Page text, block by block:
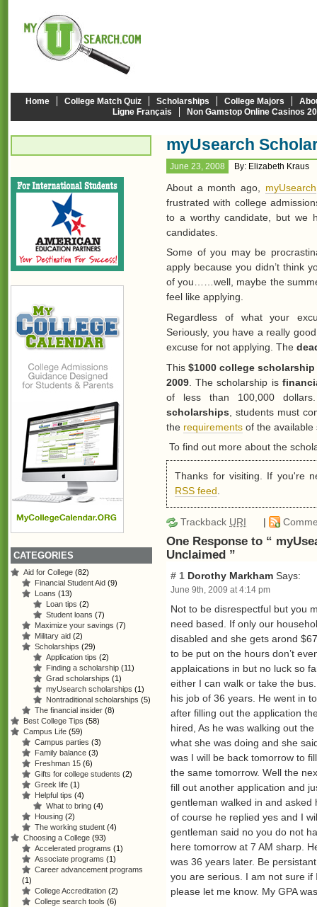
Home College Match Quiz Scholarships College Majors
Ligne Français
Non Gamstop Online Casinos
myUsearch
June 23, 2008 By: Elizabeth Kraus
About a month ago, myUsearch
frustrated with college
to a worthy candidate, but we
candidates.
Some of you may be
apply because you didn’t think
of you……well, maybe the
feel like applying.
Regardless of what your
Seriously, you have a really
excuse for not applying. The
This $1000 college scholarship
2009 . The scholarship is
of less than 100,000
scholarships , students must
the requirements of the
To find out more about the
Thanks for visiting. If you're
RSS feed.
Trackback URI |
One Response to “
Unclaimed ”
# 1 Dorothy Markham Says:
June 9th, 2009 at 4:14 pm
Not to be disrespectful but you
need based. If only our
disabled and she gets arond
to be put on the hours don’t
applaications in but no luck so
either I can walk or take the
his job of 36 years. He went in
after filling out the application
hired, As he was walking out
what she was doing and she
was I will be back tomorrow to
the same tomorrow. Well the
fill out another application and
gentleman walked in and
of course he replied yes and I
gentleman said no you do not
here tomorrow at 7 AM sharp.
was 36 years later. Be
you are serious. I am not sure
please let me know. My GPA
CATEGORIES
Aid for College (82)
Financial Student Aid (9)
Loans (13)
Loan tips (2)
Student loans (7)
Maximize your savings (7)
Military aid (2)
Scholarships (29)
Application tips (2)
Finding a scholarship (11)
Grad scholarships (1)
myUsearch scholarships (1)
Nontraditional scholarships (5)
The financial insider (8)
Best College Tips (58)
Campus Life (59)
Campus parties (3)
Family balance (3)
Freshman 15 (6)
Gifts for college students (2)
Greek life (1)
Helpful tips (4)
What to bring (4)
Housing (2)
The working student (4)
Choosing a College (93)
Accelerated programs (1)
Associate programs (1)
Career advancement programs
(1)
College Accreditation (2)
College search tools (6)